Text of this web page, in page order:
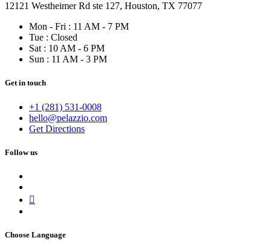
12121 Westheimer Rd ste 127, Houston, TX 77077
Mon - Fri : 11 AM - 7 PM
Tue : Closed
Sat : 10 AM - 6 PM
Sun : 11 AM - 3 PM
Get in touch
+1 (281) 531-0008
hello@pelazzio.com
Get Directions
Follow us
Choose Language